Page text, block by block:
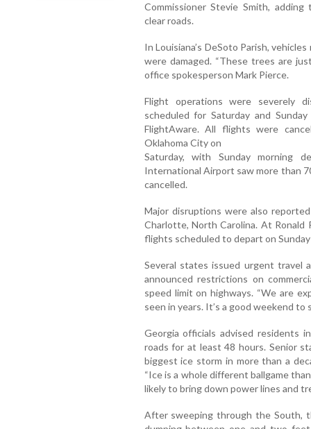
Commissioner Stevie Smith,
clear roads.
In Louisiana’s DeSoto Parish,
were damaged. “These trees are
office spokesperson Mark Pierce.
Flight operations were severely
scheduled for Saturday and
FlightAware. All flights were
Oklahoma City on
Saturday, with Sunday morning
International Airport saw more than
cancelled.
Major disruptions were also
Charlotte, North Carolina. At Ronald
flights scheduled to depart on
Several states issued urgent travel
announced restrictions on
speed limit on highways. “We are
seen in years. It’s a good weekend to
Georgia officials advised
roads for at least 48 hours. Senior
biggest ice storm in more than a
“Ice is a whole different ballgame
likely to bring down power lines and
After sweeping through the South,